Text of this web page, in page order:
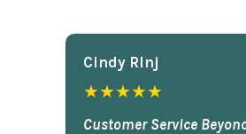
Cindy Rlnj
★★★★★
Customer Service